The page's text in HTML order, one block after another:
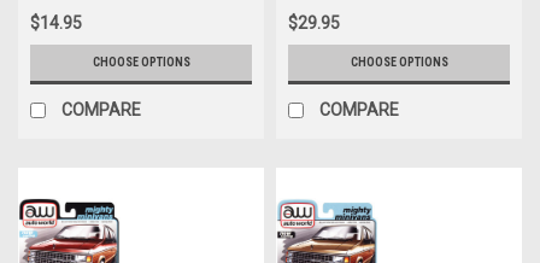
$14.95
CHOOSE OPTIONS
COMPARE
by Auto World
$29.95
CHOOSE OPTIONS
COMPARE